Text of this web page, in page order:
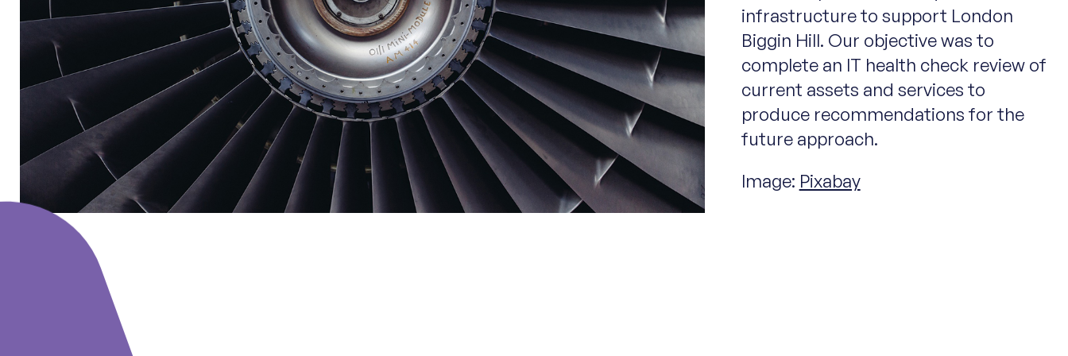
infrastructure to support London
Biggin Hill. Our objective was to
complete an IT health check review of
current assets and services to
produce recommendations for the
future approach.
Image: Pixabay